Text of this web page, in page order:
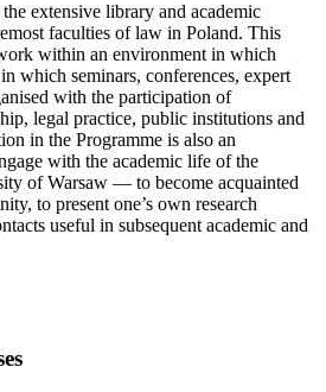
extensive library and academic
faculties of law in Poland. This
within an environment in which
which seminars, conferences, expert
with the participation of
legal practice, public institutions and
in the Programme is also an
with the academic life of the
of Warsaw — to become acquainted
to present one’s own research
useful in subsequent academic and